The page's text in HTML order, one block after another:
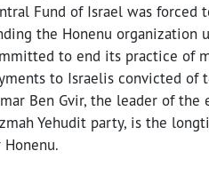
Fund of Israel was forced
the Honenu organization
to end its practice of
to Israelis convicted of
Ben Gvir, the leader of the
Yehudit party, is the
Honenu.